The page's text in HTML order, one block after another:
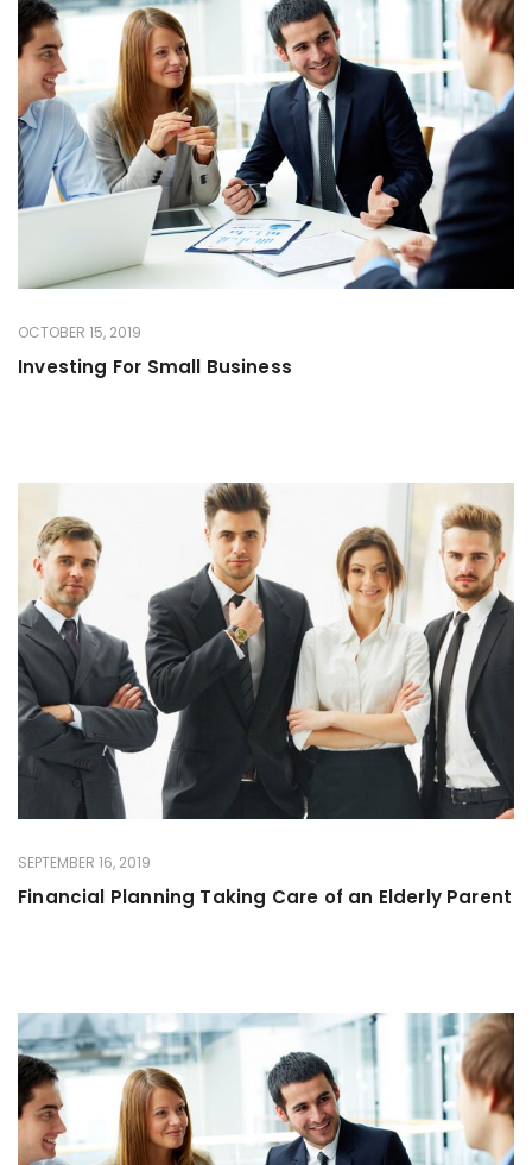
OCTOBER 15, 2019
Investing For Small Business
SEPTEMBER 16, 2019
Financial Planning Taking Care of an Elderly Parent